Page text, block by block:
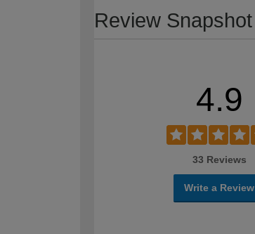
Review Snapshot
4.9
33 Reviews
Write a Review